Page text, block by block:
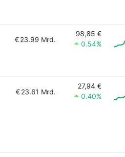
€23.99 Mrd.
98,85 €
0.54%
€23.61 Mrd.
27,94 €
0.40%